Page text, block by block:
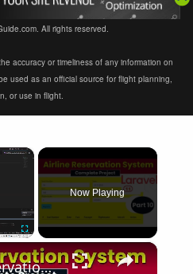
All rights reserved.
accuracy or timeliness of any information on
used as an official source for flight planning,
or use in flight.
×
Now Playing
×
Airline Reservation System using Laravel 11 | Part 10